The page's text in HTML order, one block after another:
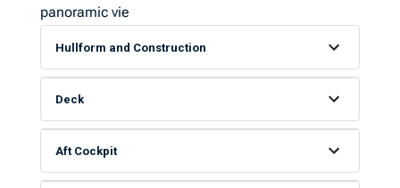
panoramic vie
Hullform and Construction
Deck
Aft Cockpit